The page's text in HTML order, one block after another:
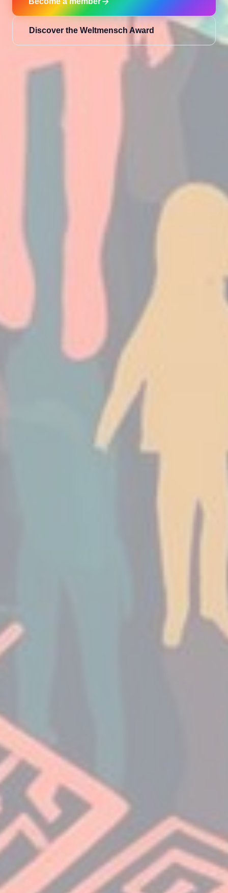
Discover the Weltmensch Award